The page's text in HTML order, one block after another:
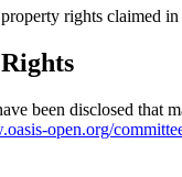
rights claimed
been disclosed that
open.org/